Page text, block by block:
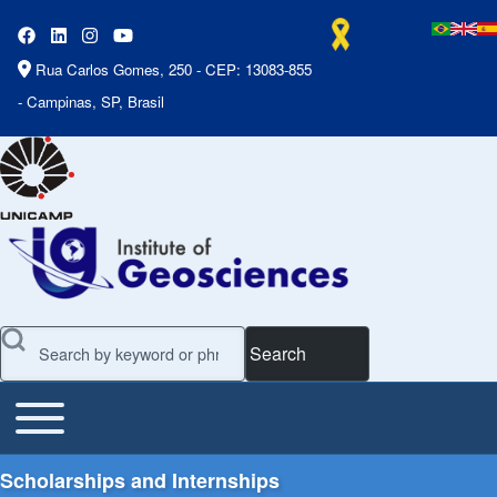
Rua Carlos Gomes, 250 - CEP: 13083-855
- Campinas, SP, Brasil
Search
Main Menu
Toggle main menu
Scholarships and Internships